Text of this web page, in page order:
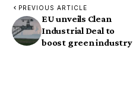
PREVIOUS ARTICLE
EU unveils Clean
Industrial Deal to
boost green industry